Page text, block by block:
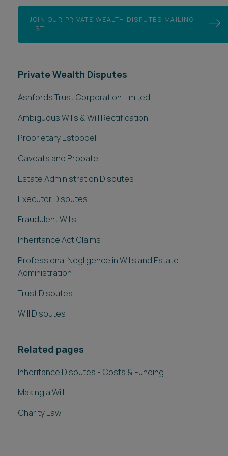
JOIN OUR PRIVATE WEALTH DISPUTES MAILING
LIST
Private Wealth Disputes
Ashfords Trust Corporation Limited
Ambiguous Wills & Will Rectification
Proprietary Estoppel
Caveats and Probate
Estate Administration Disputes
Executor Disputes
Fraudulent Wills
Inheritance Act Claims
Professional Negligence in Wills and Estate
Administration
Trust Disputes
Will Disputes
Related pages
Inheritance Disputes - Costs & Funding
Making a Will
Charity Law